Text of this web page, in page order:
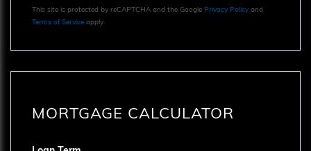
This site is protected by reCAPTCHA and the Google Privacy Policy and
Terms of Service apply.
MORTGAGE CALCULATOR